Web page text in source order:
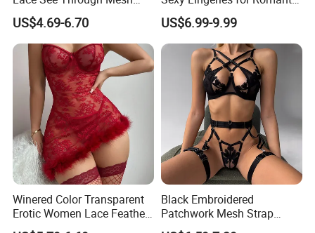
Garter Bodysuit Sexy
Lingerie Underwear
US$4.69-6.70
Evenings
US$6.99-9.99
Winered Color Transparent
Erotic Women Lace Feather
Sexy Lingerie Set
Black Embroidered
Patchwork Mesh Strap
Waist Cincher Garter Belt